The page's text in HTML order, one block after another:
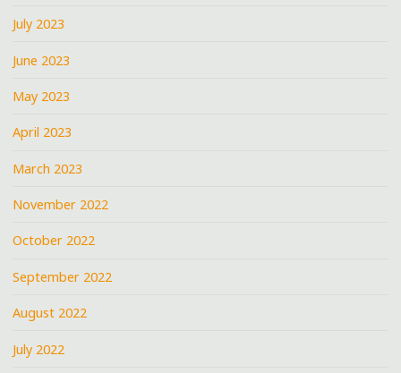
July 2023
June 2023
May 2023
April 2023
March 2023
November 2022
October 2022
September 2022
August 2022
July 2022